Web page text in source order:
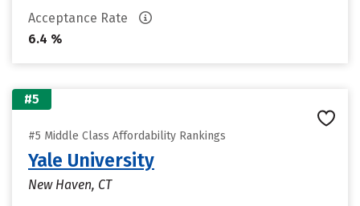
Acceptance Rate
6.4 %
#5
#5 Middle Class Affordability Rankings
Yale University
New Haven, CT